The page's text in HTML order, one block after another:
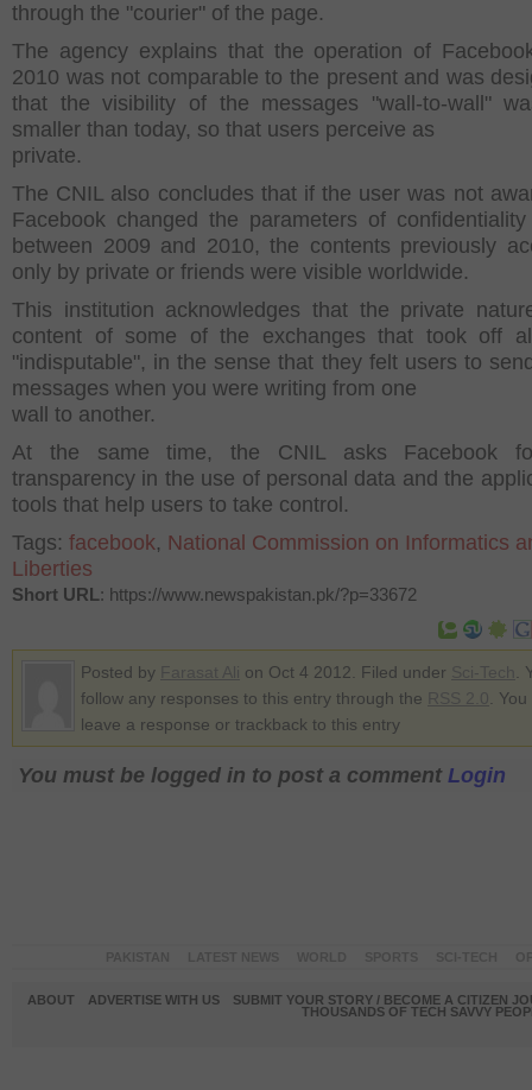
through the "courier" of the page.
The agency explains that the operation of
2010 was not comparable to the present and was
that the visibility of the messages "wall-to-wall"
smaller than today, so that users perceive as
private.
The CNIL also concludes that if the user was not
Facebook changed the parameters of
between 2009 and 2010, the contents previously
only by private or friends were visible worldwide.
This institution acknowledges that the private
content of some of the exchanges that took off
"indisputable", in the sense that they felt users to
messages when you were writing from one
wall to another.
At the same time, the CNIL asks Facebook
transparency in the use of personal data and the
tools that help users to take control.
Tags: facebook, National Commission on Informatics
Liberties
Short URL: https://www.newspakistan.pk/?p=33672
Posted by on Oct 4 2012. Filed under
.
follow any responses to this entry through the
.
leave a response or trackback to this entry
You must be logged in to post a comment Login
ABOUT ADVERTISE WITH US
SUBMIT YOUR STORY / BECOME A CITIZEN
THOUSANDS OF TECH SAVVY